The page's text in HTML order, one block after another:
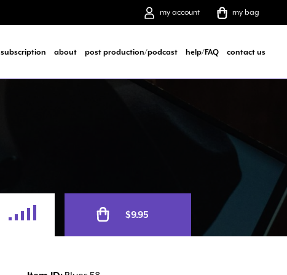
my account my bag
subscription about post production/podcast help/FAQ contact us
$9.95
Alternative: